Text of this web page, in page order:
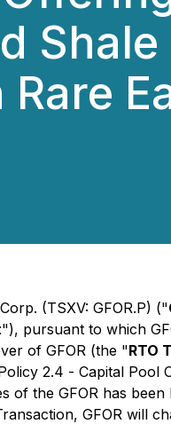
Shale
(TSXV: GFOR.P) ("
"), pursuant to which
of GFOR (the "RTO
2.4 - Capital Pool
of the GFOR has been
GFOR will